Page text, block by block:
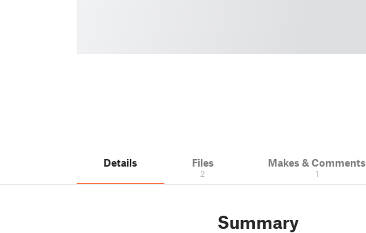
Details Files
2
Makes & Comments
1
Summary